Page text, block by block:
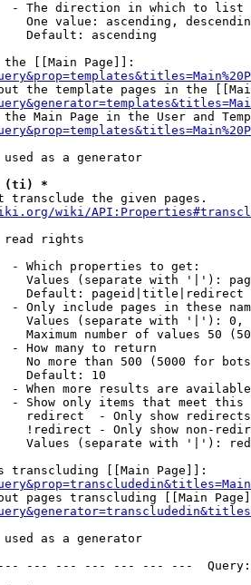
- The direction in which to list
One value: ascending,
Default: ascending
[[Main Page]]:
the template pages in the
Main Page in the User and
as a generator
(ti) *
transclude the given pages.
wiki/
read rights
- Which properties to get:
Values (separate with '|'):
Default: pageid|title|redirect
- Only include pages in these
Values (separate with '|'):
Maximum number of values 50
- How many to return
No more than 500 (5000 for
Default: 10
- When more results are
- Show only items that meet this
redirect  - Only show redirects
!redirect - Only show non-
Values (separate with '|'):
transcluding [[Main Page]]:
pages transcluding [[Main
as a generator
--- --- --- --- --- ---